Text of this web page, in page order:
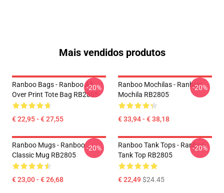
Mais vendidos produtos
Ranboo Bags - Ranboo All
Over Print Tote Bag RB2805
€ 22,95 - € 27,55
-20%
Ranboo Mochilas - Ranboo
Mochila RB2805
€ 33,94 - € 38,18
-20%
Ranboo Mugs - Ranboo
Classic Mug RB2805
€ 23,00 - € 26,68
-20%
Ranboo Tank Tops - Ranboo
Tank Top RB2805
€ 22,49$24.45
-20%